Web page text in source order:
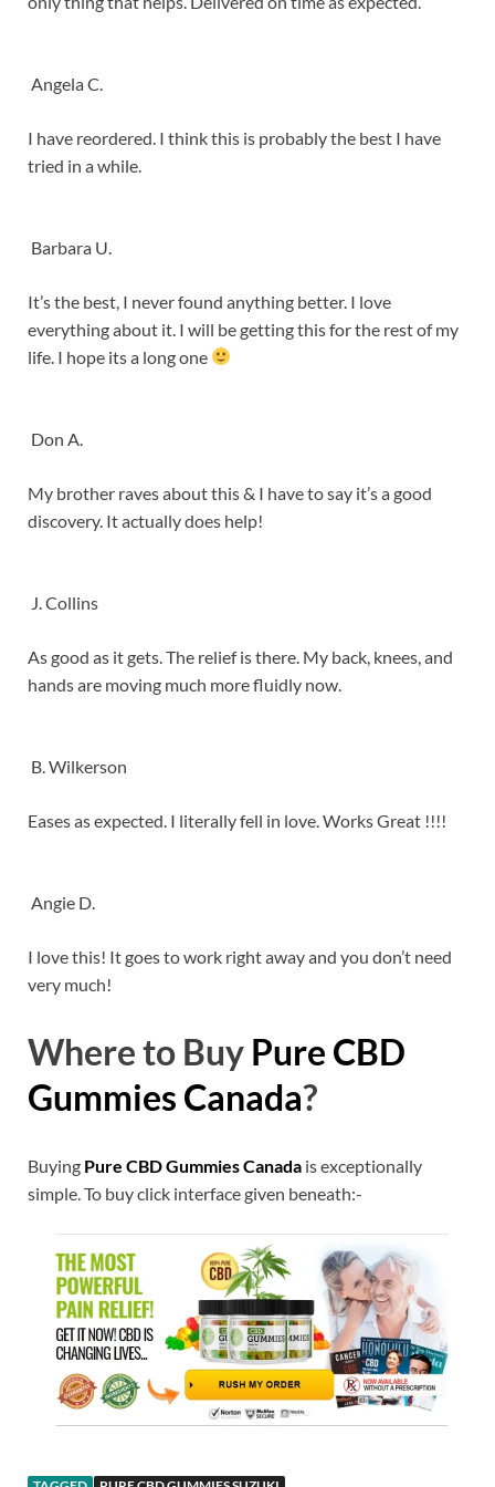
Angela C.
I have reordered. I think this is probably the best I have
tried in a while.
Barbara U.
It’s the best, I never found anything better. I love
everything about it. I will be getting this for the rest of my
life. I hope its a long one
Don A.
My brother raves about this & I have to say it’s a good
discovery. It actually does help!
J. Collins
As good as it gets. The relief is there. My back, knees, and
hands are moving much more fluidly now.
B. Wilkerson
Eases as expected. I literally fell in love. Works Great !!!!
Angie D.
I love this! It goes to work right away and you don’t need
very much!
Where to Buy Pure CBD
Gummies Canada?
Buying Pure CBD Gummies Canada is exceptionally
simple. To buy click interface given beneath:-